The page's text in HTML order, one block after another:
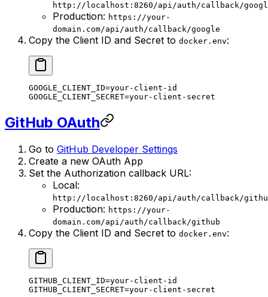
http://localhost:8260/api/auth/callback/
Production: https://your-
domain.com/api/auth/callback/google
Copy the Client ID and Secret to docker.env:
GOOGLE_CLIENT_ID=your-client-id
GOOGLE_CLIENT_SECRET=your-client-secret
GitHub OAuth
Go to GitHub Developer Settings
Create a new OAuth App
Set the Authorization callback URL:
Local:
http://localhost:8260/api/auth/callback/
Production: https://your-
domain.com/api/auth/callback/github
Copy the Client ID and Secret to docker.env:
GITHUB_CLIENT_ID=your-client-id
GITHUB_CLIENT_SECRET=your-client-secret